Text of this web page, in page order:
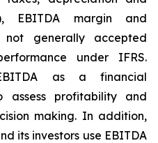
EBITDA margin and
generally accepted
under IFRS.
as a financial
assess profitability and
making. In addition,
its investors use EBITDA